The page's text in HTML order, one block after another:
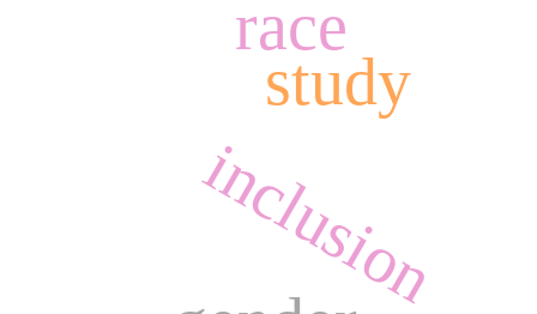
inclusion
study
race